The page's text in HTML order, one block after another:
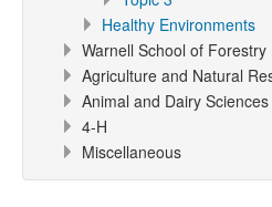
Healthy Environments
Warnell School of Forestry
Agriculture and Natural
Animal and Dairy Sciences
4-H
Miscellaneous